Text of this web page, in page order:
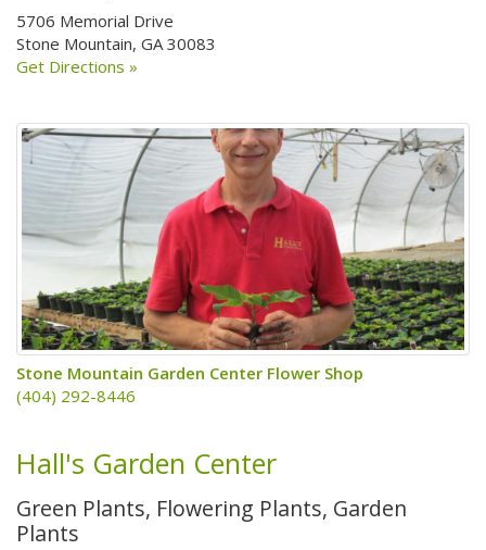
5706 Memorial Drive
Stone Mountain, GA 30083
Get Directions »
Stone Mountain Garden Center Flower Shop
(404) 292-8446
Hall's Garden Center
Green Plants, Flowering Plants, Garden
Plants